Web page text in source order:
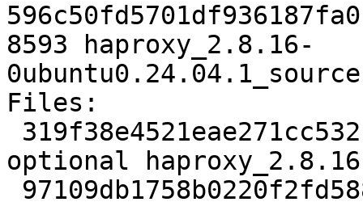
8593 haproxy_2.8.16-
Files:
optional